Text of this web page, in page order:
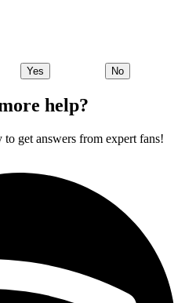
Yes No
help?
get answers from expert fans!